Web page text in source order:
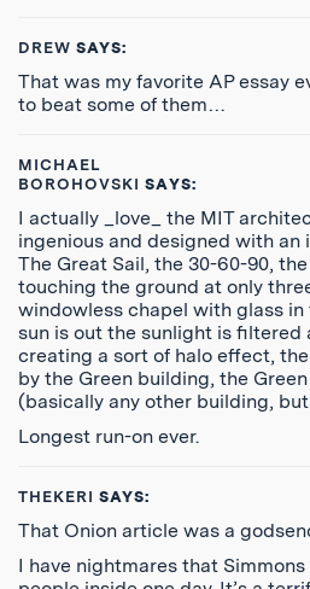
DREW SAYS:
That was my favorite AP essay
to beat some of them…
MICHAEL
BOROHOVSKI SAYS:
I actually _love_ the MIT
ingenious and designed with an
The Great Sail, the 30-60-90,
touching the ground at only
windowless chapel with glass in
sun is out the sunlight is filtered
creating a sort of halo effect,
by the Green building, the
(basically any other building, but
Longest run-on ever.
THEKERI SAYS:
That Onion article was a
I have nightmares that